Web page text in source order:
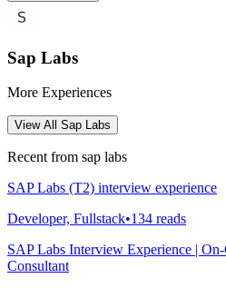
Sap Labs
More Experiences
View All Sap Labs
Recent from sap labs
SAP Labs (T2) interview experience
Developer, Fullstack•134 reads
SAP Labs Interview Experience |
Consultant